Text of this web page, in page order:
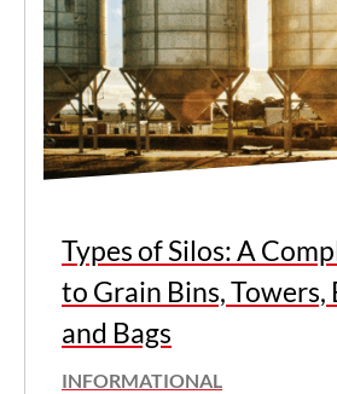
Types of Silos: A
to Grain Bins, Towers,
and Bags
INFORMATIONAL